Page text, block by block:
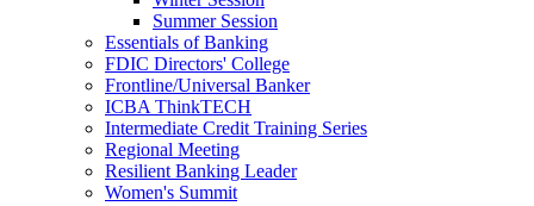
Summer Session
Essentials of Banking
FDIC Directors' College
Frontline/Universal Banker
ICBA ThinkTECH
Intermediate Credit Training Series
Regional Meeting
Resilient Banking Leader
Women's Summit